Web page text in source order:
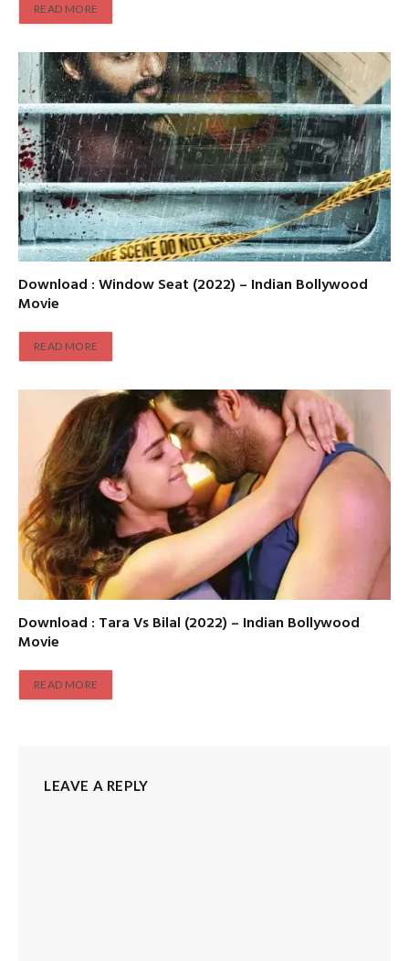
READ MORE
Download : Window Seat (2022) – Indian Bollywood
Movie
READ MORE
Download : Tara Vs Bilal (2022) – Indian Bollywood
Movie
READ MORE
LEAVE A REPLY